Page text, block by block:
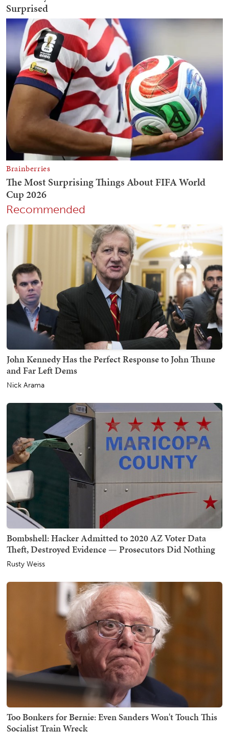
Recommended
John Kennedy Has the Perfect Response to John Thune
and Far Left Dems
Nick Arama
Bombshell: Hacker Admitted to 2020 AZ Voter Data
Theft, Destroyed Evidence — Prosecutors Did Nothing
Rusty Weiss
Too Bonkers for Bernie: Even Sanders Won't Touch This
Socialist Train Wreck